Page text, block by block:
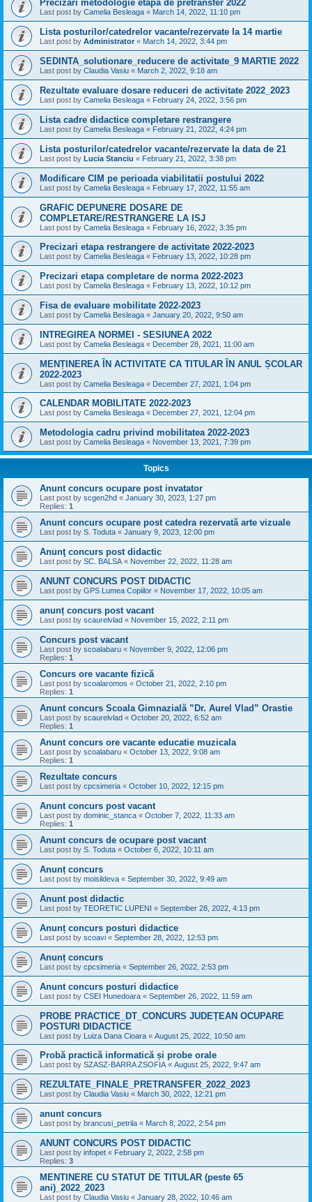
Precizari metodologie etapa de pretransfer 2022
Last post by Camelia Besleaga « March 14, 2022, 11:10 pm
Lista posturilor/catedrelor vacante/rezervate la 14 martie
Last post by Administrator « March 14, 2022, 3:44 pm
SEDINTA_solutionare_reducere de activitate_9 MARTIE 2022
Last post by Claudia Vasiu « March 2, 2022, 9:18 am
Rezultate evaluare dosare reduceri de activitate 2022_2023
Last post by Camelia Besleaga « February 24, 2022, 3:56 pm
Lista cadre didactice completare restrangere
Last post by Camelia Besleaga « February 21, 2022, 4:24 pm
Lista posturilor/catedrelor vacante/rezervate la data de 21
Last post by Lucia Stanciu « February 21, 2022, 3:38 pm
Modificare CIM pe perioada viabilitatii postului 2022
Last post by Camelia Besleaga « February 17, 2022, 11:55 am
GRAFIC DEPUNERE DOSARE DE
COMPLETARE/RESTRANGERE LA ISJ
Last post by Camelia Besleaga « February 16, 2022, 3:35 pm
Precizari etapa restrangere de activitate 2022-2023
Last post by Camelia Besleaga « February 13, 2022, 10:28 pm
Precizari etapa completare de norma 2022-2023
Last post by Camelia Besleaga « February 13, 2022, 10:12 pm
Fisa de evaluare mobilitate 2022-2023
Last post by Camelia Besleaga « January 20, 2022, 9:50 am
INTREGIREA NORMEI - SESIUNEA 2022
Last post by Camelia Besleaga « December 28, 2021, 11:00 am
MENȚINEREA ÎN ACTIVITATE CA TITULAR ÎN ANUL ȘCOLAR
2022-2023
Last post by Camelia Besleaga « December 27, 2021, 1:04 pm
CALENDAR MOBILITATE 2022-2023
Last post by Camelia Besleaga « December 27, 2021, 12:04 pm
Metodologia cadru privind mobilitatea 2022-2023
Last post by Camelia Besleaga « November 13, 2021, 7:39 pm
Topics
Anunt concurs ocupare post invatator
Last post by scgen2hd « January 30, 2023, 1:27 pm
Replies: 1
Anunt concurs ocupare post catedra rezervată arte vizuale
Last post by S. Toduta « January 9, 2023, 12:00 pm
Anunţ concurs post didactic
Last post by SC. BALSA « November 22, 2022, 11:28 am
ANUNT CONCURS POST DIDACTIC
Last post by GPS Lumea Copiilor « November 17, 2022, 10:05 am
anunț concurs post vacant
Last post by scaurelvlad « November 15, 2022, 2:11 pm
Concurs post vacant
Last post by scoalabaru « November 9, 2022, 12:06 pm
Replies: 1
Concurs ore vacante fizică
Last post by scoalaromos « October 21, 2022, 2:10 pm
Replies: 1
Anunt concurs Scoala Gimnazială ”Dr. Aurel Vlad” Orastie
Last post by scaurelvlad « October 20, 2022, 6:52 am
Replies: 1
Anunt concurs ore vacante educatie muzicala
Last post by scoalabaru « October 13, 2022, 9:08 am
Replies: 1
Rezultate concurs
Last post by cpcsimeria « October 10, 2022, 12:15 pm
Anunt concurs post vacant
Last post by dominic_stanca « October 7, 2022, 11:33 am
Replies: 1
Anunt concurs de ocupare post vacant
Last post by S. Toduta « October 6, 2022, 10:11 am
Anunț concurs
Last post by moisildeva « September 30, 2022, 9:49 am
Anunt post didactic
Last post by TEORETIC LUPENI « September 28, 2022, 4:13 pm
Anunț concurs posturi didactice
Last post by scoavi « September 28, 2022, 12:53 pm
Anunț concurs
Last post by cpcsimeria « September 26, 2022, 2:53 pm
Anunt concurs posturi didactice
Last post by CSEI Hunedoara « September 26, 2022, 11:59 am
PROBE PRACTICE_DT_CONCURS JUDEȚEAN OCUPARE
POSTURI DIDACTICE
Last post by Luiza Dana Cioara « August 25, 2022, 10:50 am
Probă practică informatică și probe orale
Last post by SZASZ-BARRA ZSOFIA « August 25, 2022, 9:47 am
REZULTATE_FINALE_PRETRANSFER_2022_2023
Last post by Claudia Vasiu « March 30, 2022, 12:21 pm
anunt concurs
Last post by brancusi_petrila « March 8, 2022, 2:54 pm
ANUNT CONCURS POST DIDACTIC
Last post by infopet « February 2, 2022, 2:58 pm
Replies: 3
MENTINERE CU STATUT DE TITULAR (peste 65
ani)_2022_2023
Last post by Claudia Vasiu « January 28, 2022, 10:46 am